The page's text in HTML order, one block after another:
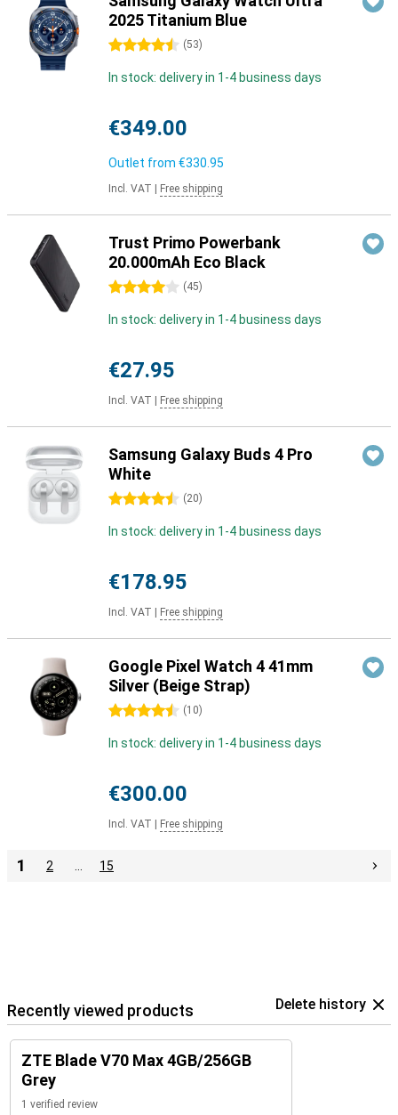
2025 Titanium Blue
4.5 stars (53)
In stock: delivery in 1-4 business days
€349.00
Outlet from €330.95
Incl. VAT Free shipping
Trust Primo Powerbank
20.000mAh Eco Black
4 stars (45)
In stock: delivery in 1-4 business days
€27.95
Incl. VAT Free shipping
Samsung Galaxy Buds 4 Pro
White
4.5 stars (20)
In stock: delivery in 1-4 business days
€178.95
Incl. VAT Free shipping
Google Pixel Watch 4 41mm
Silver (Beige Strap)
4.5 stars (10)
In stock: delivery in 1-4 business days
€300.00
Incl. VAT Free shipping
1 2 15
Recently viewed products Delete history
ZTE Blade V70 Max 4GB/256GB
Grey
1 verified review